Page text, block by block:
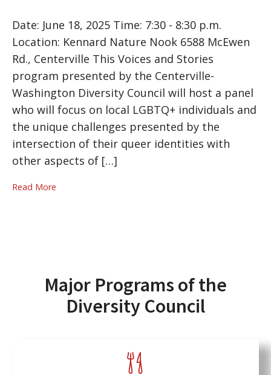
Date: June 18, 2025 Time: 7:30 - 8:30 p.m.
Location: Kennard Nature Nook 6588 McEwen
Rd., Centerville This Voices and Stories
program presented by the Centerville-
Washington Diversity Council will host a panel
who will focus on local LGBTQ+ individuals and
the unique challenges presented by the
intersection of their queer identities with
other aspects of […]
Read More
Major Programs of the
Diversity Council